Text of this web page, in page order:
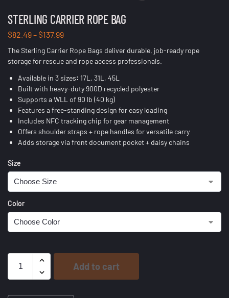
STERLING CARRIER ROPE BAG
$82.49–$137.99
The Sterling Carrier Rope Bags deliver durable, job-ready rope
storage for rescue and rope access professionals.
Available in 3 sizes: 17L, 31L, 45L
Built with heavy-duty 900D recycled polyester
Supports a WLL of 90 lb (40 kg)
Features a free-standing design for easy loading
Includes NFC tracking chip for gear management
Offers shoulder straps + rope handles for versatile carry
Adds storage via front document pocket + daisy chains
Size
Color
Add to cart